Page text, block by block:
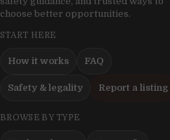
choose better opportunities.
START HERE
How it works FAQ
Safety & legality Report a listing
BROWSE BY TYPE